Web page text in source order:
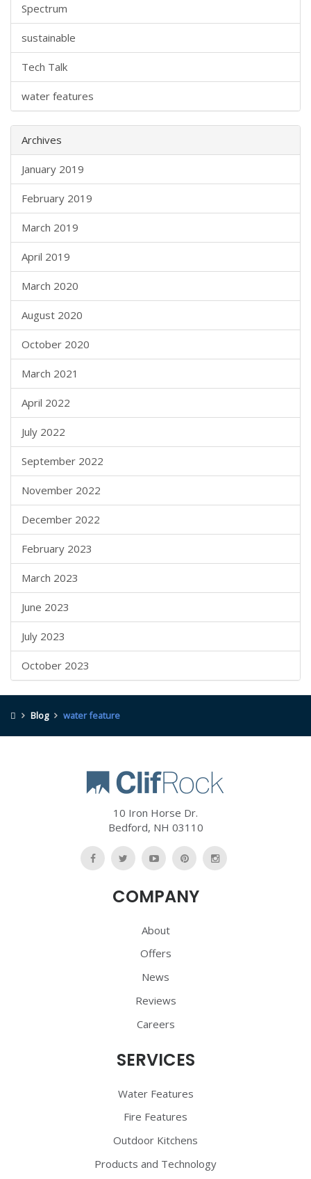
Spectrum
sustainable
Tech Talk
water features
Archives
January 2019
February 2019
March 2019
April 2019
March 2020
August 2020
October 2020
March 2021
April 2022
July 2022
September 2022
November 2022
December 2022
February 2023
March 2023
June 2023
July 2023
October 2023
Blog water feature
10 Iron Horse Dr.
Bedford, NH 03110
Like
Us
Follow
Us
On
Watch
Us
On
Follow
Us
On
Follow
Us
COMPANY
About
Offers
News
Reviews
Careers
SERVICES
Water Features
Fire Features
Outdoor Kitchens
Products and Technology